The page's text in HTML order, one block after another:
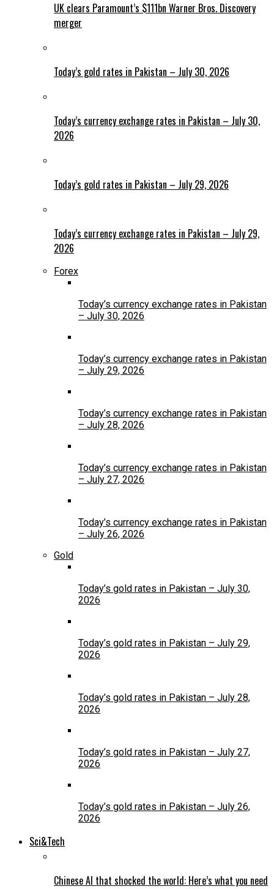
UK clears Paramount’s $111bn Warner Bros. Discovery
merger
Today’s gold rates in Pakistan – July 30, 2026
Today’s currency exchange rates in Pakistan – July 30,
2026
Today’s gold rates in Pakistan – July 29, 2026
Today’s currency exchange rates in Pakistan – July 29,
2026
Forex
Today’s currency exchange rates in Pakistan
– July 30, 2026
Today’s currency exchange rates in Pakistan
– July 29, 2026
Today’s currency exchange rates in Pakistan
– July 28, 2026
Today’s currency exchange rates in Pakistan
– July 27, 2026
Today’s currency exchange rates in Pakistan
– July 26, 2026
Gold
Today’s gold rates in Pakistan – July 30,
2026
Today’s gold rates in Pakistan – July 29,
2026
Today’s gold rates in Pakistan – July 28,
2026
Today’s gold rates in Pakistan – July 27,
2026
Today’s gold rates in Pakistan – July 26,
2026
Sci&Tech
Chinese AI that shocked the world: Here’s what you need